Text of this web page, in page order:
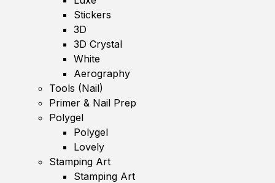
Stickers
3D
3D Crystal
White
Aerography
Tools (Nail)
Primer & Nail Prep
Polygel
Polygel
Lovely
Stamping Art
Stamping Art